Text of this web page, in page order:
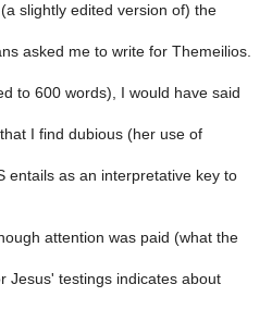
slightly edited version of) the
asked me to write for Themeilios.
to 600 words), I would have said
I find dubious (her use of
entails as an interpretative key to
attention was paid (what the
Jesus' testings indicates about